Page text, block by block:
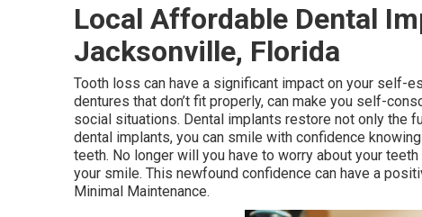
Local Affordable Dental
Jacksonville, Florida
Tooth loss can have a significant impact on your self-
dentures that don’t fit properly, can make you self-
social situations. Dental implants restore not only the
dental implants, you can smile with confidence
teeth. No longer will you have to worry about your
your smile. This newfound confidence can have a
Minimal Maintenance.